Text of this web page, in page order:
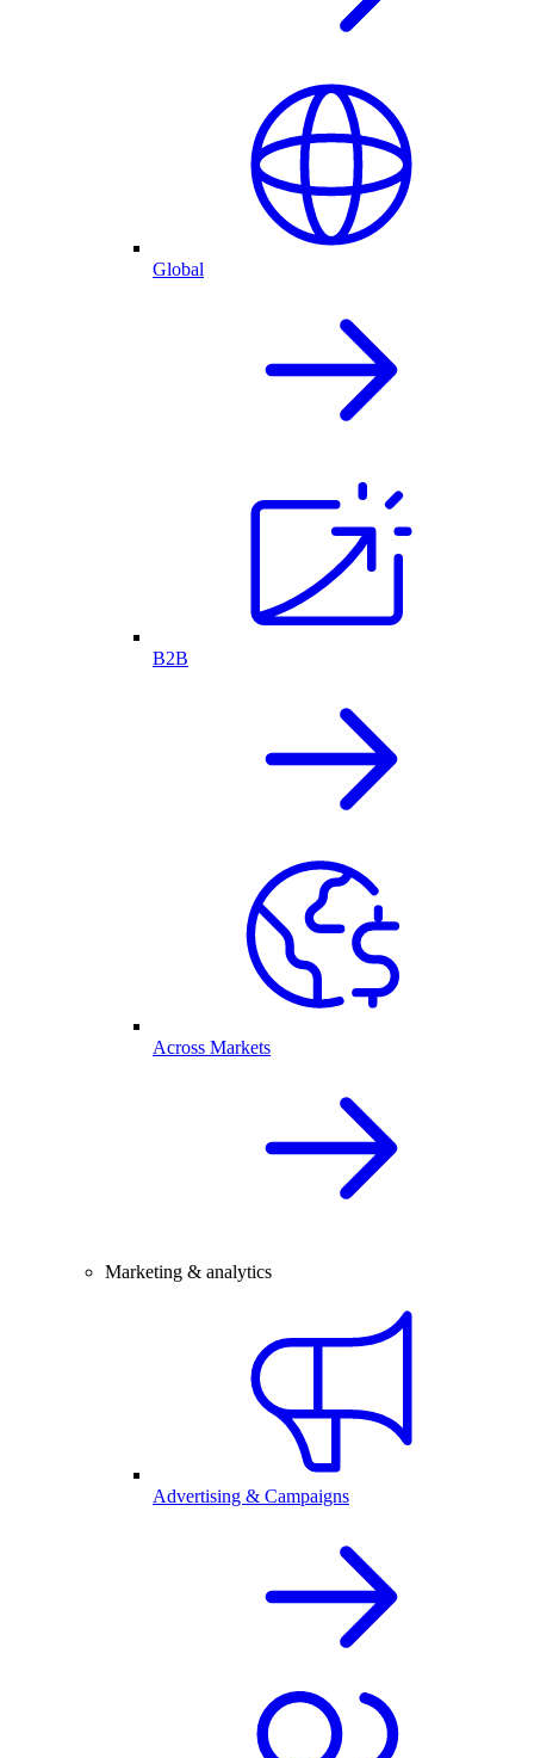
Global
B2B
Across Markets
Marketing & analytics
Advertising & Campaigns